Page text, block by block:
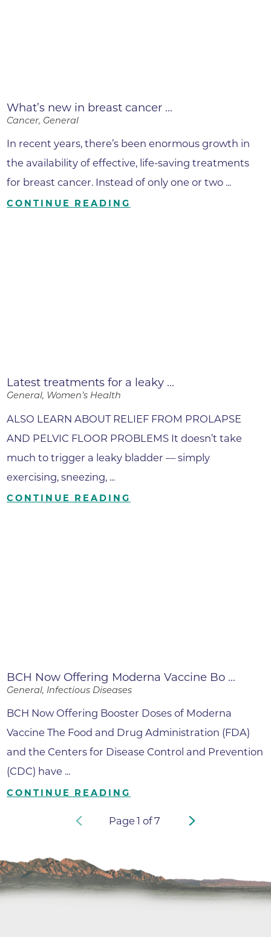
What’s new in breast cancer ...
Cancer, General
In recent years, there’s been enormous growth in
the availability of effective, life-saving treatments
for breast cancer. Instead of only one or two ...
CONTINUE READING
Latest treatments for a leaky ...
General, Women’s Health
ALSO LEARN ABOUT RELIEF FROM PROLAPSE
AND PELVIC FLOOR PROBLEMS It doesn’t take
much to trigger a leaky bladder — simply
exercising, sneezing, ...
CONTINUE READING
BCH Now Offering Moderna Vaccine Bo ...
General, Infectious Diseases
BCH Now Offering Booster Doses of Moderna
Vaccine The Food and Drug Administration (FDA)
and the Centers for Disease Control and Prevention
(CDC) have ...
CONTINUE READING
Page 1 of7